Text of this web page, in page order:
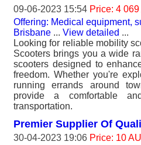
09-06-2023 15:54 Price: 4
Offering: Medical equipment,
Brisbane ... View detailed ...
Looking for reliable mobility
Scooters brings you a wide
scooters designed to
freedom. Whether you're
running errands around
provide a comfortable
transportation.
Premier Supplier Of
30-04-2023 19:06 Price: 10